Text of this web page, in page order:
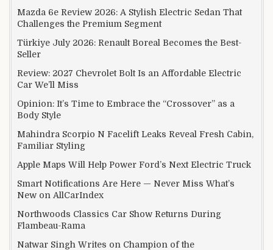
Mazda 6e Review 2026: A Stylish Electric Sedan That
Challenges the Premium Segment
Türkiye July 2026: Renault Boreal Becomes the Best-
Seller
Review: 2027 Chevrolet Bolt Is an Affordable Electric
Car We’ll Miss
Opinion: It’s Time to Embrace the “Crossover” as a
Body Style
Mahindra Scorpio N Facelift Leaks Reveal Fresh Cabin,
Familiar Styling
Apple Maps Will Help Power Ford’s Next Electric Truck
Smart Notifications Are Here — Never Miss What’s
New on AllCarIndex
Northwoods Classics Car Show Returns During
Flambeau-Rama
Natwar Singh Writes on Champion of the